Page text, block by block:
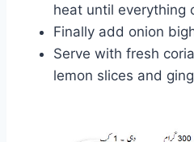
heat until everything
Finally add onion
Serve with fresh
lemon slices and